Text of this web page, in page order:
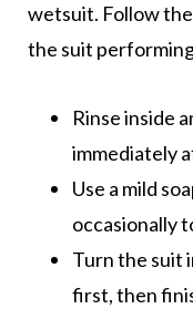
wetsuit. Follow
the suit
Rinse inside
immediately
Use a mild
occasionally
Turn the suit
first, then